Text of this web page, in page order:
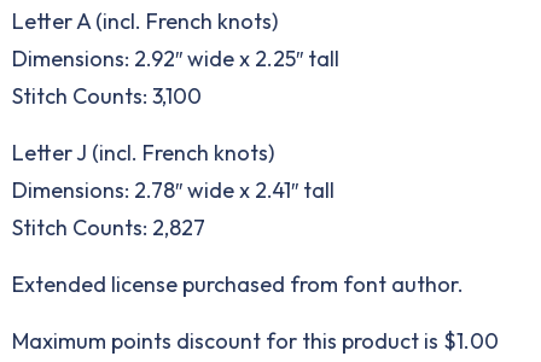
Letter A (incl. French knots)
Dimensions: 2.92″ wide x 2.25″ tall
Stitch Counts: 3,100
Letter J (incl. French knots)
Dimensions: 2.78″ wide x 2.41″ tall
Stitch Counts: 2,827
Extended license purchased from font author.
Maximum points discount for this product is $1.00